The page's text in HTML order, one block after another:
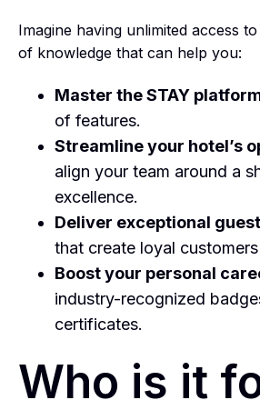
Imagine having unlimited access
of knowledge that can help you:
Master the STAY
of features.
Streamline your hotel’s
align your team around a
excellence.
Deliver exceptional
that create loyal
Boost your personal
industry-recognized
certificates.
Who is it